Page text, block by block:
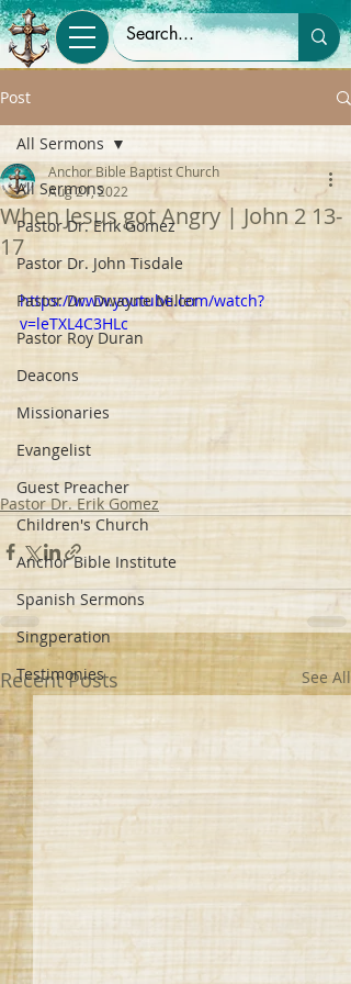
Post
All Sermons
Pastor Dr. Erik Gomez
Pastor Dr. John Tisdale
Pastor Dr. Dwayne Miller
Pastor Roy Duran
Deacons
Missionaries
Evangelist
Guest Preacher
Children's Church
Anchor Bible Institute
Spanish Sermons
Singperation
Testimonies
All Sermons
When Jesus got Angry | John 2 13-
17
Anchor Bible Baptist Church
Aug 21, 2022
https://www.youtube.com/watch?
v=leTXL4C3HLc
Pastor Dr. Erik Gomez
Recent Posts See All